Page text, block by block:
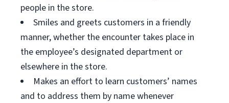
people in the store.
Smiles and greets customers in a friendly
manner, whether the encounter takes place in
the employee’s designated department or
elsewhere in the store.
Makes an effort to learn customers’ names
and to address them by name whenever